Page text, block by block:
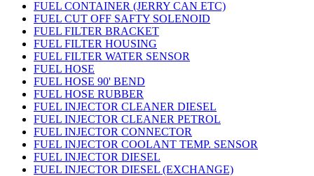
FUEL CONTAINER (JERRY CAN ETC)
FUEL CUT OFF SAFTY SOLENOID
FUEL FILTER BRACKET
FUEL FILTER HOUSING
FUEL FILTER WATER SENSOR
FUEL HOSE
FUEL HOSE 90' BEND
FUEL HOSE RUBBER
FUEL INJECTOR CLEANER DIESEL
FUEL INJECTOR CLEANER PETROL
FUEL INJECTOR CONNECTOR
FUEL INJECTOR COOLANT TEMP. SENSOR
FUEL INJECTOR DIESEL
FUEL INJECTOR DIESEL (EXCHANGE)